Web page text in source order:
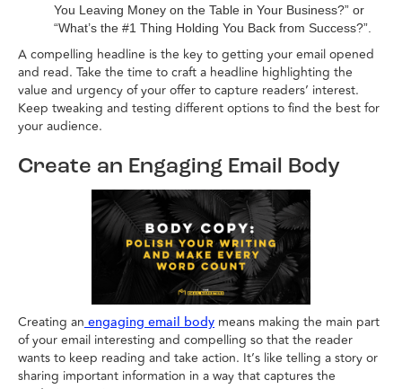
You Leaving Money on the Table in Your Business?” or
“What’s the #1 Thing Holding You Back from Success?”.
A compelling headline is the key to getting your email opened
and read. Take the time to craft a headline highlighting the
value and urgency of your offer to capture readers’ interest.
Keep tweaking and testing different options to find the best for
your audience.
Create an Engaging Email Body
Creating an engaging email body means making the main part
of your email interesting and compelling so that the reader
wants to keep reading and take action. It’s like telling a story or
sharing important information in a way that captures the